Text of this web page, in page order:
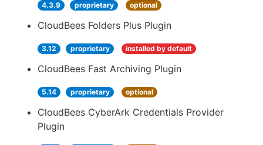
4.3.9 proprietary optional
CloudBees Folders Plus Plugin
3.12 proprietary installed by default
CloudBees Fast Archiving Plugin
5.14 proprietary optional
CloudBees CyberArk Credentials Provider
Plugin